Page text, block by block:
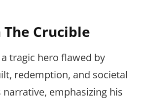
Crucible
tragic hero flawed by
redemption, and societal
emphasizing his